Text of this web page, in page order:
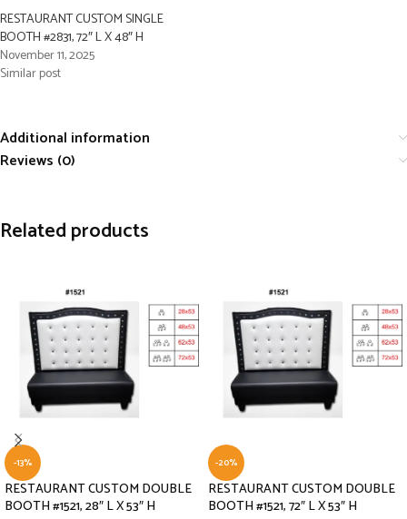
RESTAURANT CUSTOM SINGLE
BOOTH #2831, 72″ L X 48″ H
November 11, 2025
Similar post
Additional information
Reviews (0)
Related products
-13%
RESTAURANT CUSTOM DOUBLE
BOOTH #1521, 28″ L X 53″ H
-20%
RESTAURANT CUSTOM DOUBLE
BOOTH #1521, 72″ L X 53″ H